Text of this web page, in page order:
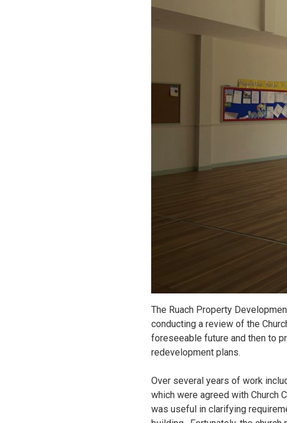
The Ruach Property
conducting a review of the
foreseeable future and then to
redevelopment plans.
Over several years of work
which were agreed with Church
was useful in clarifying